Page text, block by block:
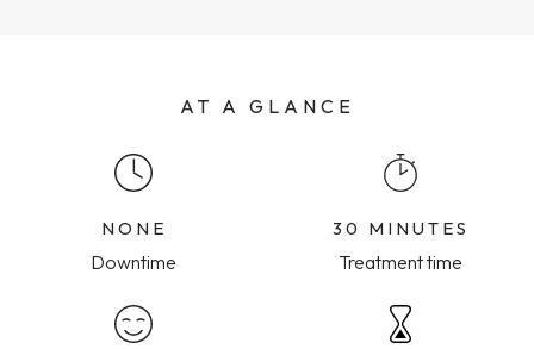
AT A GLANCE
NONE
Downtime
30 MINUTES
Treatment time